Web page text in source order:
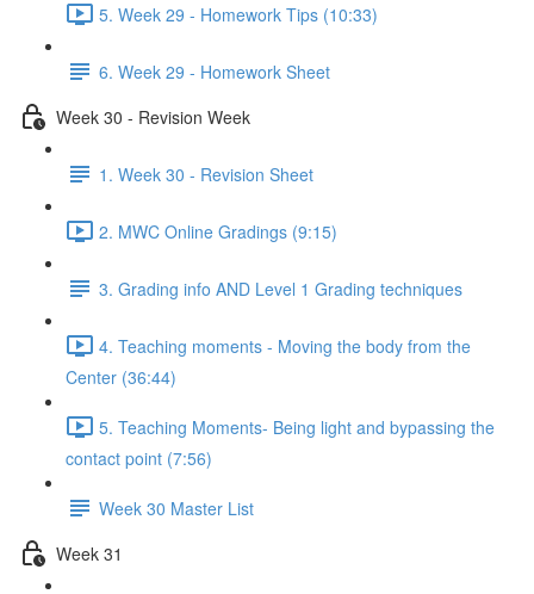
5. Week 29 - Homework Tips (10:33)
6. Week 29 - Homework Sheet
Week 30 - Revision Week
1. Week 30 - Revision Sheet
2. MWC Online Gradings (9:15)
3. Grading info AND Level 1 Grading techniques
4. Teaching moments - Moving the body from the
Center (36:44)
5. Teaching Moments- Being light and bypassing the
contact point (7:56)
Week 30 Master List
Week 31